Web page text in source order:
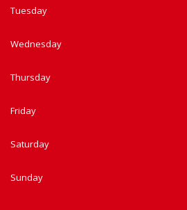
Tuesday
Wednesday
Thursday
Friday
Saturday
Sunday